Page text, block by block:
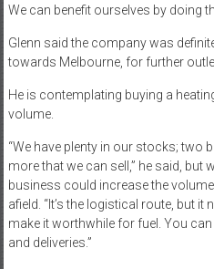
We can benefit ourselves by doing
Glenn said the company was
towards Melbourne, for further
He is contemplating buying a
volume.
“We have plenty in our stocks; two
more that we can sell,” he said, but
business could increase the
afield. “It’s the logistical route, but
make it worthwhile for fuel. You
and deliveries.”